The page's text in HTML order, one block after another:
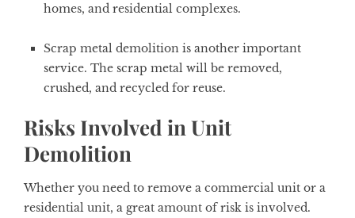
homes, and residential complexes.
Scrap metal demolition is another important
service. The scrap metal will be removed,
crushed, and recycled for reuse.
Risks Involved in Unit
Demolition
Whether you need to remove a commercial unit or a
residential unit, a great amount of risk is involved.